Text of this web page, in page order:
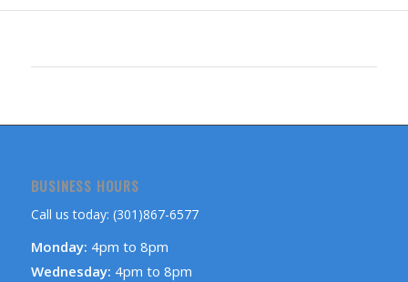
BUSINESS HOURS
Call us today: (301)867-6577
Monday: 4pm to 8pm
Wednesday: 4pm to 8pm